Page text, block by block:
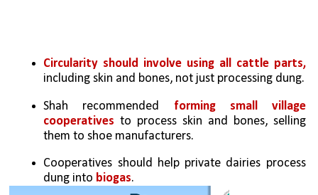
Circularity should involve using all cattle parts,
including skin and bones, not just processing dung.
Shah recommended forming small village
cooperatives to process skin and bones, selling
them to shoe manufacturers.
Cooperatives should help private dairies process
dung into biogas.